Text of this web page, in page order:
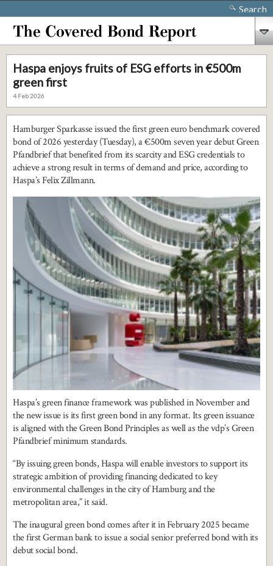
Search
Haspa enjoys fruits of ESG efforts in €500m
green first
4 Feb 2026
Hamburger Sparkasse issued the first green euro benchmark covered
bond of 2026 yesterday (Tuesday), a €500m seven year debut Green
Pfandbrief that benefited from its scarcity and ESG credentials to
achieve a strong result in terms of demand and price, according to
Haspa’s Felix Zillmann.
Haspa’s green finance framework was published in November and
the new issue is its first green bond in any format. Its green issuance
is aligned with the Green Bond Principles as well as the vdp’s Green
Pfandbrief minimum standards.
“By issuing green bonds, Haspa will enable investors to support its
strategic ambition of providing financing dedicated to key
environmental challenges in the city of Hamburg and the
metropolitan area,” it said.
The inaugural green bond comes after it in February 2025 became
the first German bank to issue a social senior preferred bond with its
debut social bond.